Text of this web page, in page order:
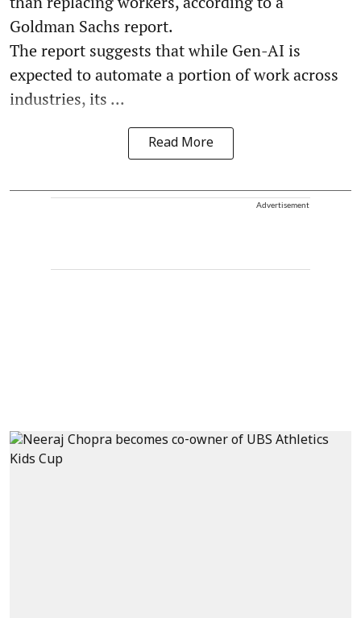
Goldman Sachs report.
The report suggests that while Gen-AI is
expected to automate a portion of work across
industries, its ...
Read More
Advertisement